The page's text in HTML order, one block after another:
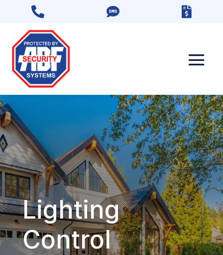
  
Lighting
Control